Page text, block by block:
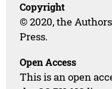
Copyright
© 2020, the
Press.
Open Access
This is an open